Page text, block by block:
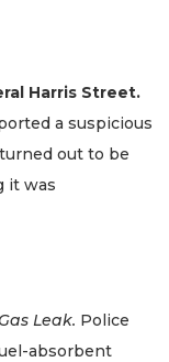
Harris Street.
a suspicious
out to be
it was
Leak. Police
absorbent